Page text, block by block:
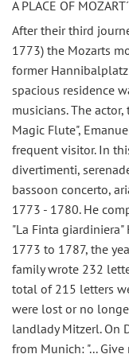
A PLACE OF
After their third
1773) the Mozarts
former Hannibalplatz
spacious residence
musicians. The
Magic Flute",
frequent visitor. In
divertimenti,
bassoon concerto,
1773 - 1780. He
"La Finta giardiniera"
1773 to 1787, the
family wrote 232
total of 215 letters
were lost or no
landlady Mitzerl. On
from Munich: "...